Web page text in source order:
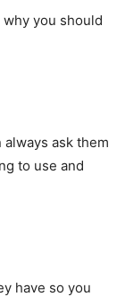
you should
ask them
to use and
have so you